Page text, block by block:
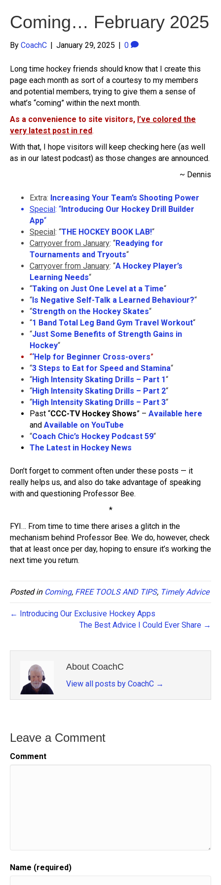
Coming… February 2025
By CoachC | January 29, 2025 | 0
Long time hockey friends should know that I create this
page each month as sort of a courtesy to my members
and potential members, trying to give them a sense of
what’s “coming” within the next month.
As a convenience to site visitors, I’ve colored the
very latest post in red.
With that, I hope visitors will keep checking here (as well
as in our latest podcast) as those changes are announced.
~ Dennis
Extra: Increasing Your Team’s Shooting Power
Special: “Introducing Our Hockey Drill Builder
App“
Special: “THE HOCKEY BOOK LAB!“
Carryover from January: “Readying for
Tournaments and Tryouts“
Carryover from January: “A Hockey Player’s
Learning Needs“
“Taking on Just One Level at a Time“
“Is Negative Self-Talk a Learned Behaviour?“
“Strength on the Hockey Skates“
“1 Band Total Leg Band Gym Travel Workout“
“Just Some Benefits of Strength Gains in
Hockey“
“‘Help for Beginner Cross-overs”
“3 Steps to Eat for Speed and Stamina“
“High Intensity Skating Drills – Part 1“
“High Intensity Skating Drills – Part 2“
“High Intensity Skating Drills – Part 3“
Past “CCC-TV Hockey Shows” – Available here
and Available on YouTube
“Coach Chic’s Hockey Podcast 59“
The Latest in Hockey News
Don’t forget to comment often under these posts — it
really helps us, and also do take advantage of speaking
with and questioning Professor Bee.
*
FYI… From time to time there arises a glitch in the
mechanism behind Professor Bee. We do, however, check
that at least once per day, hoping to ensure it’s working the
next time you return.
Posted in Coming, FREE TOOLS AND TIPS, Timely Advice
← Introducing Our Exclusive Hockey Apps
The Best Advice I Could Ever Share →
About CoachC
View all posts by CoachC →
Leave a Comment
Comment
Name (required)